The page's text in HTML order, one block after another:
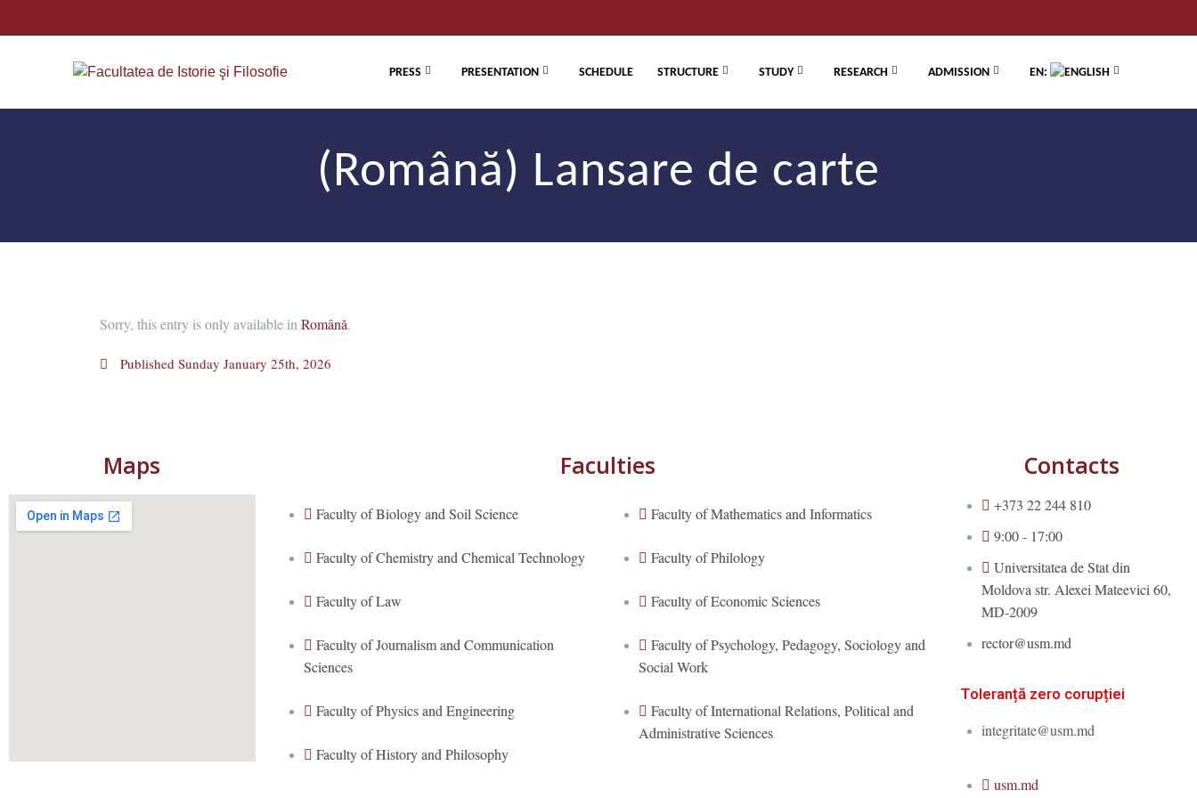
PRESS PRESENTATION SCHEDULE STRUCTURE STUDY RESEARCH ADMISSION EN:
(Română) Lansare de carte
Sorry, this entry is only available inRomână.
Published Sunday January 25th, 2026
Maps Faculties
Faculty of Biology and Soil Science
Faculty of Chemistry and Chemical Technology
Faculty of Law
Faculty of Journalism and Communication
Sciences
Faculty of Physics and Engineering
Faculty of History and Philosophy
Faculty of Mathematics and Informatics
Faculty of Philology
Faculty of Economic Sciences
Faculty of Psychology, Pedagogy, Sociology and
Social Work
Faculty of International Relations, Political and
Administrative Sciences
Contacts
+373 22 244 810
9:00 - 17:00
Universitatea de Stat din
Moldova str. Alexei Mateevici 60,
MD-2009
rector@usm.md
Toleranță zero corupției
integritate@usm.md
usm.md